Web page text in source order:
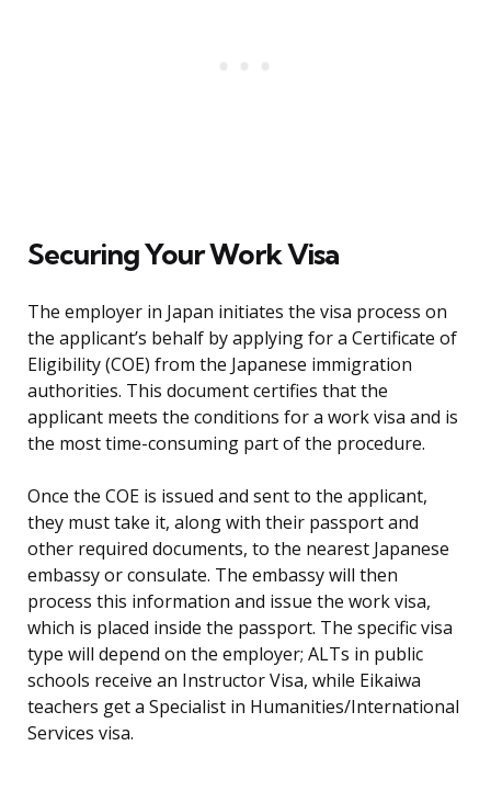
Securing Your Work Visa
The employer in Japan initiates the visa process on
the applicant’s behalf by applying for a Certificate of
Eligibility (COE) from the Japanese immigration
authorities. This document certifies that the
applicant meets the conditions for a work visa and is
the most time-consuming part of the procedure.
Once the COE is issued and sent to the applicant,
they must take it, along with their passport and
other required documents, to the nearest Japanese
embassy or consulate. The embassy will then
process this information and issue the work visa,
which is placed inside the passport. The specific visa
type will depend on the employer; ALTs in public
schools receive an Instructor Visa, while Eikaiwa
teachers get a Specialist in Humanities/International
Services visa.